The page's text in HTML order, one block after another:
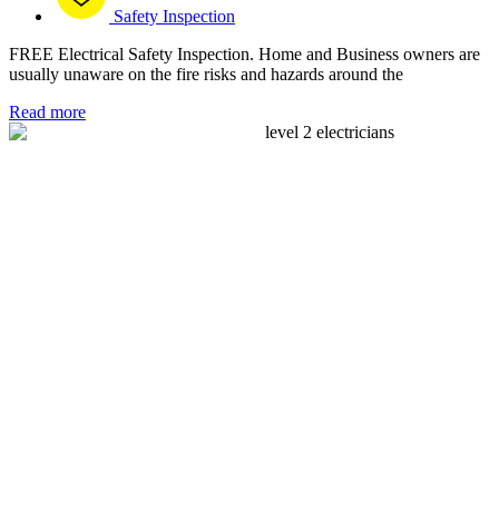
Safety Inspection
FREE Electrical Safety Inspection. Home and Business owners are
usually unaware on the fire risks and hazards around the
Read more